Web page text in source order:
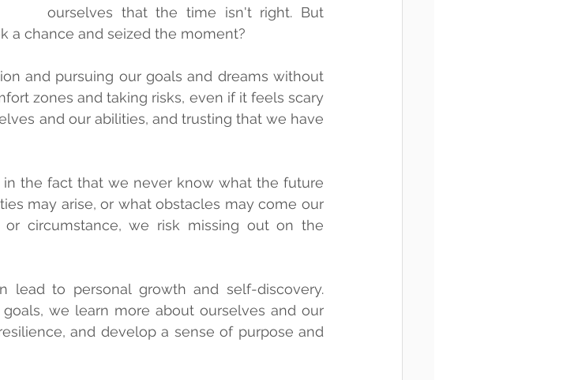
ourselves that the time isn't right. But
a chance and seized the moment?
and pursuing our goals and dreams without
zones and taking risks, even if it feels scary
and our abilities, and trusting that we have
the fact that we never know what the future
may arise, or what obstacles may come our
circumstance, we risk missing out on the
lead to personal growth and self-discovery.
we learn more about ourselves and our
and develop a sense of purpose and